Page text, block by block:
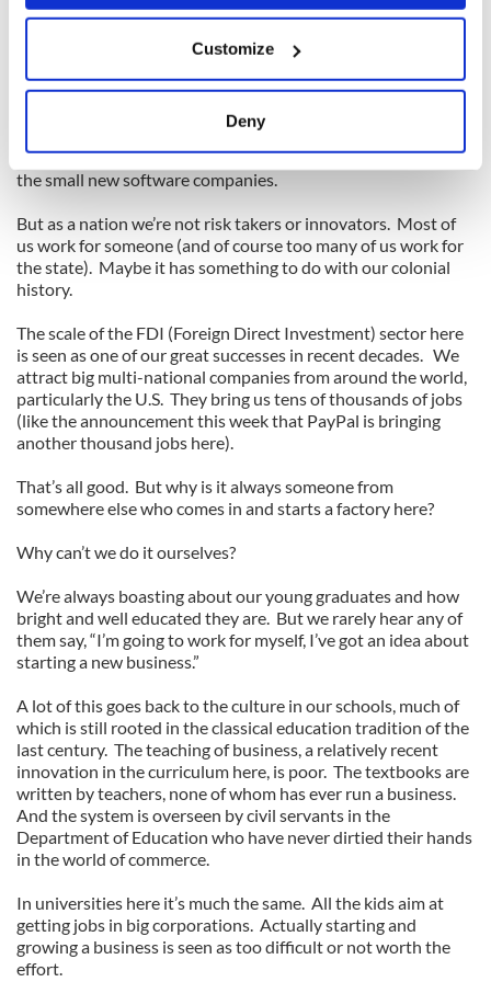
Collect information about your geographical
location which can be accurate to within several
Find out more about how your personal data is processed
and set your preferences in thedetails section
We use cookies to personalise content and ads, to
provide social media features and to analyse our traffic.
We also share information about your use of our site with
our social media, advertising and analytics partners who
may combine it with other information that you’ve
provided to them or that they’ve collected from your use
of their services.
Customize
Deny
China. But all that would be useless without the
entrepreneurial drive that so many Chinese have, particularly
Entrepreneurial drive. That’s what we’re missing in Ireland.
Not completely, because there are notable exceptions, like all
the small new software companies.
But as a nation we’re not risk takers or innovators. Most of
us work for someone (and of course too many of us work for
the state). Maybe it has something to do with our colonial
history.
The scale of the FDI (Foreign Direct Investment) sector here
is seen as one of our great successes in recent decades. We
attract big multi-national companies from around the world,
particularly the U.S. They bring us tens of thousands of jobs
(like the announcement this week that PayPal is bringing
another thousand jobs here).
That’s all good. But why is it always someone from
somewhere else who comes in and starts a factory here?
Why can’t we do it ourselves?
We’re always boasting about our young graduates and how
bright and well educated they are. But we rarely hear any of
them say, “I’m going to work for myself, I’ve got an idea about
starting a new business.”
A lot of this goes back to the culture in our schools, much of
which is still rooted in the classical education tradition of the
last century. The teaching of business, a relatively recent
innovation in the curriculum here, is poor. The textbooks are
written by teachers, none of whom has ever run a business.
And the system is overseen by civil servants in the
Department of Education who have never dirtied their hands
in the world of commerce.
In universities here it’s much the same. All the kids aim at
getting jobs in big corporations. Actually starting and
growing a business is seen as too difficult or not worth the
effort.